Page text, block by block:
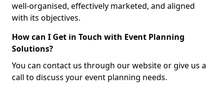
well-organised, effectively marketed, and aligned
with its objectives.
How can I Get in Touch with Event Planning
Solutions?
You can contact us through our website or give us a
call to discuss your event planning needs.